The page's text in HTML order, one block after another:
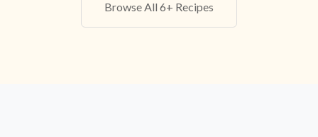
Browse All 6+ Recipes